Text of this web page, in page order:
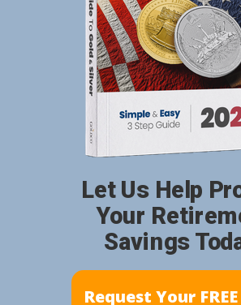
Request Your
Let Us Help
Your
Savings